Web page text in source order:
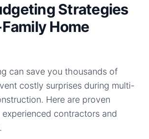
Strategies
Home
can save you thousands of
costly surprises during multi-
Here are proven
contractors and